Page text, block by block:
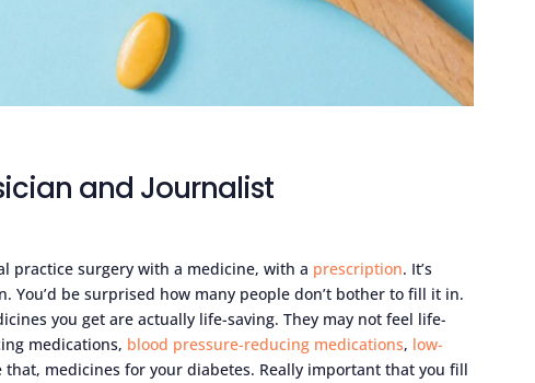
and Journalist
practice surgery with a medicine, with a prescription. It’s
be surprised how many people don’t bother to fill it in.
you get are actually life-saving. They may not feel life-
medications, blood pressure-reducing medications, low-
medicines for your diabetes. Really important that you fill